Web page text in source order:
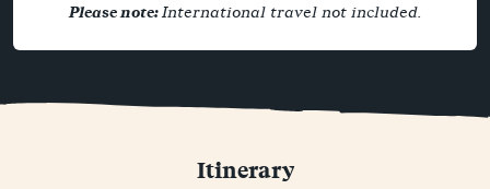
Please note:International travel not included.
Itinerary